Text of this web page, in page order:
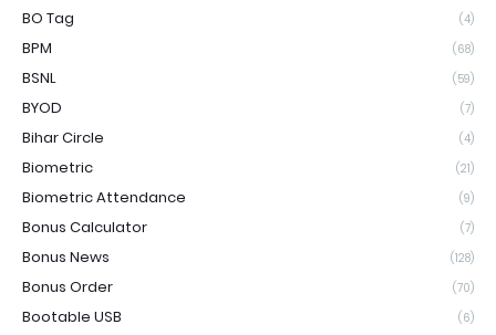
BO Tag (4)
BPM (68)
BSNL (59)
BYOD (7)
Bihar Circle (4)
Biometric (21)
Biometric Attendance (9)
Bonus Calculator (7)
Bonus News (128)
Bonus Order (70)
Bootable USB (6)